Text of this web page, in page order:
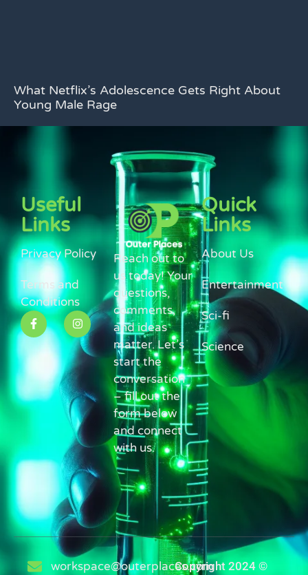
What Netflix’s Adolescence Gets Right About
Young Male Rage
Useful
Links
Privacy Policy
Terms and
Conditions
Reach out to
us today! Your
questions,
comments,
and ideas
matter. Let’s
start the
conversation
– fill out the
form below
and connect
with us.
Quick
Links
About Us
Entertainment
Sci-fi
Science
workspace@outerplaces.comCopyright 2024 ©